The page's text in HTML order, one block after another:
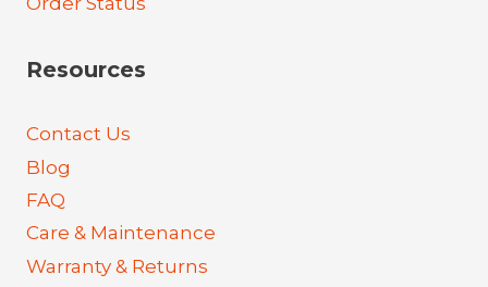
Resources
Contact Us
Blog
FAQ
Care & Maintenance
Warranty & Returns